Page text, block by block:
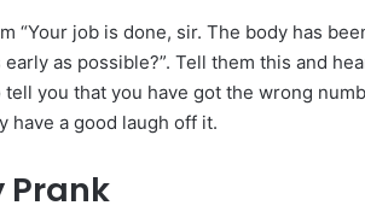
“Your job is done, sir. The body has
as possible?”. Tell them this and
you that you have got the wrong
have a good laugh off it.
Prank